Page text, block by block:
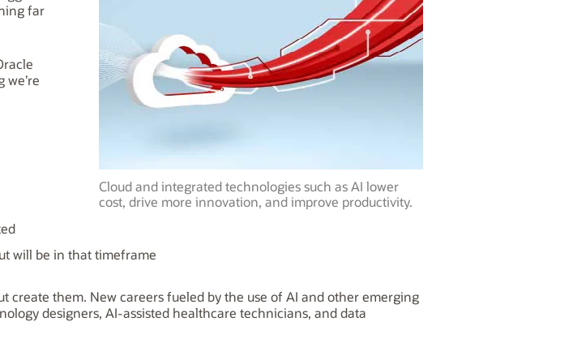
Cloud and integrated technologies such as AI lower
cost, drive more innovation, and improve productivity.
far
we’re
will be in that timeframe
create them. New careers fueled by the use of AI and other emerging
designers, AI-assisted healthcare technicians, and data